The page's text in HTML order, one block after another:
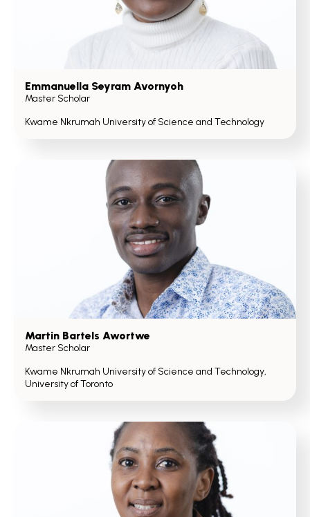
Emmanuella Seyram Avornyoh
Master Scholar
Kwame Nkrumah University of Science and Technology
Martin Bartels Awortwe
Master Scholar
Kwame Nkrumah University of Science and Technology,
University of Toronto